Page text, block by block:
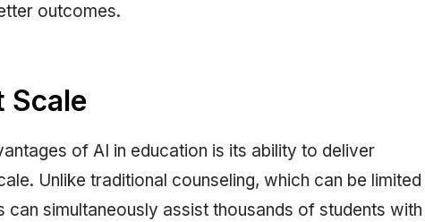
outcomes.
Scale
of AI in education is its ability to deliver
Unlike traditional counseling, which can be limited
simultaneously assist thousands of students with